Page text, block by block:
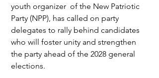
youth organizer  of the New Patriotic
Party (NPP), has called on party
delegates to rally behind candidates
who will foster unity and strengthen
the party ahead of the 2028 general
elections.